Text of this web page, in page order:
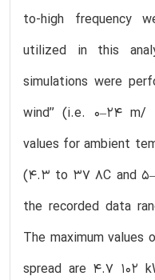
to-high frequency
utilized in this
simulations were
wind’’ (i.e. 0–24 m/
values for ambient
(4.3 to 37 8C and
the recorded data
The maximum
spread are 4.7 102